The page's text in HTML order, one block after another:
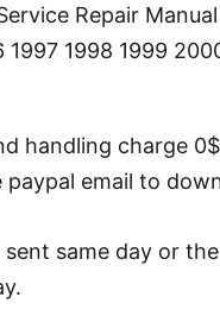
Repair
1997 1998 1999
handling charge
paypal email to
sent same day or